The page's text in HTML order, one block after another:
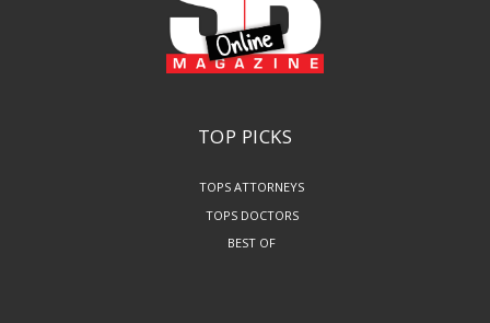
TOP PICKS
TOPS ATTORNEYS
TOPS DOCTORS
BEST OF